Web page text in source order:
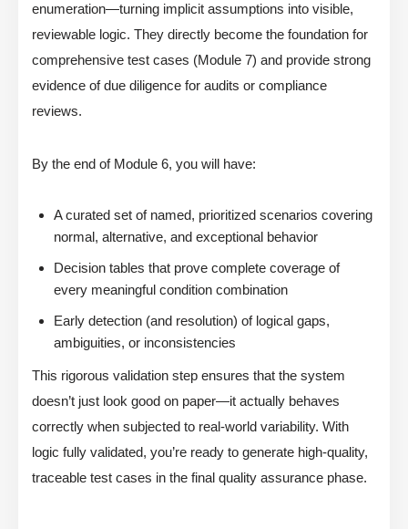
enumeration—turning implicit assumptions into visible,
reviewable logic. They directly become the foundation for
comprehensive test cases (Module 7) and provide strong
evidence of due diligence for audits or compliance
reviews.
By the end of Module 6, you will have:
A curated set of named, prioritized scenarios covering
normal, alternative, and exceptional behavior
Decision tables that prove complete coverage of
every meaningful condition combination
Early detection (and resolution) of logical gaps,
ambiguities, or inconsistencies
This rigorous validation step ensures that the system
doesn’t just look good on paper—it actually behaves
correctly when subjected to real-world variability. With
logic fully validated, you’re ready to generate high-quality,
traceable test cases in the final quality assurance phase.